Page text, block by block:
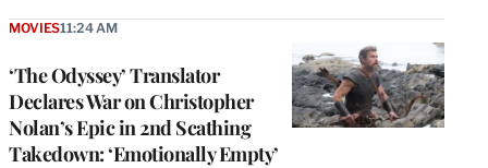
‘The Odyssey’ Translator
Declares War on Christopher
Nolan’s Epic in 2nd Scathing
Takedown: ‘Emotionally Empty’
MOVIES11:24 AM